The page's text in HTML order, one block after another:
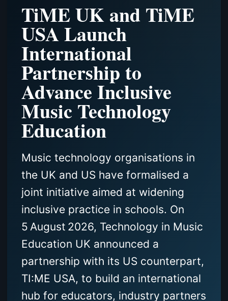
TiME UK and TiME
USA Launch
International
Partnership to
Advance Inclusive
Music Technology
Education
Music technology organisations in
the UK and US have formalised a
joint initiative aimed at widening
inclusive practice in schools. On
5 August 2026, Technology in Music
Education UK announced a
partnership with its US counterpart,
TI:ME USA, to build an international
hub for educators, industry partners